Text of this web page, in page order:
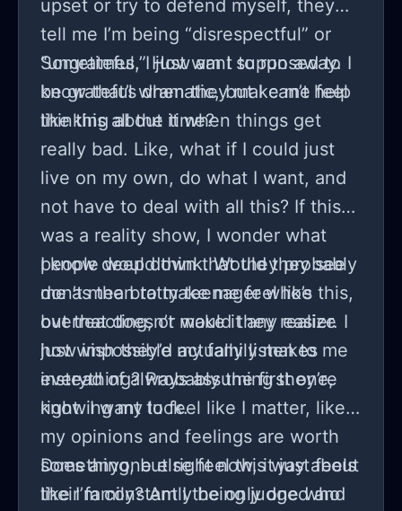
upset or try to defend myself, they
tell me I’m being “disrespectful” or
“ungrateful.” How am I supposed to
be grateful when they make me feel
like this all the time?
Sometimes, I just want to run away. I
know that’s dramatic, but I can’t help
thinking about it when things get
really bad. Like, what if I could just
live on my own, do what I want, and
not have to deal with all this? If this
was a reality show, I wonder what
people would think. Would they see
me as the bratty teenager who’s
overreacting, or would they realize
how impossible my family makes
everything? Probably the first one,
knowing my luck.
I know deep down that they probably
don’t mean to make me feel like this,
but that doesn’t make it any easier. I
just wish they’d actually listen to me
instead of always assuming they’re
right. I want to feel like I matter, like
my opinions and feelings are worth
something, but right now, it just feels
like I’m constantly being judged and
Does anyone else feel this way about
their family? Am I the only one who